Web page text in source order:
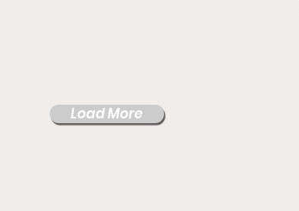
Load More